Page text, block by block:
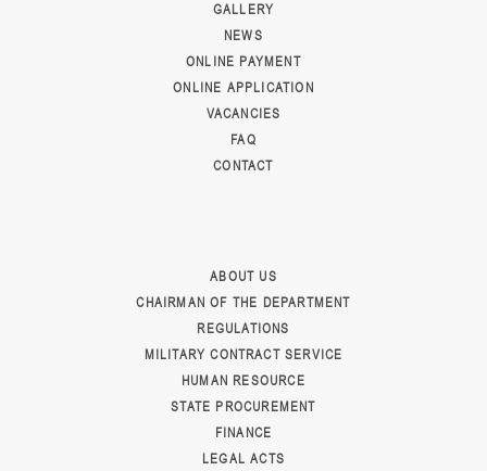
GALLERY
NEWS
ONLINE PAYMENT
ONLINE APPLICATION
VACANCIES
FAQ
CONTACT
ABOUT US
CHAIRMAN OF THE DEPARTMENT
REGULATIONS
MILITARY CONTRACT SERVICE
HUMAN RESOURCE
STATE PROCUREMENT
FINANCE
LEGAL ACTS